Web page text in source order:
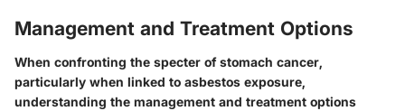
Management and Treatment Options
When confronting the specter of stomach cancer,
particularly when linked to asbestos exposure,
understanding the management and treatment options